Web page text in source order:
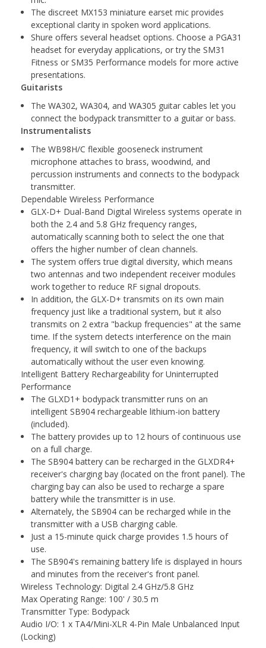
The discreet MX153 miniature earset mic provides
exceptional clarity in spoken word applications.
Shure offers several headset options. Choose a PGA31
headset for everyday applications, or try the SM31
Fitness or SM35 Performance models for more active
presentations.
Guitarists
The WA302, WA304, and WA305 guitar cables let you
connect the bodypack transmitter to a guitar or bass.
Instrumentalists
The WB98H/C flexible gooseneck instrument
microphone attaches to brass, woodwind, and
percussion instruments and connects to the bodypack
transmitter.
Dependable Wireless Performance
GLX-D+ Dual-Band Digital Wireless systems operate in
both the 2.4 and 5.8 GHz frequency ranges,
automatically scanning both to select the one that
offers the higher number of clean channels.
The system offers true digital diversity, which means
two antennas and two independent receiver modules
work together to reduce RF signal dropouts.
In addition, the GLX-D+ transmits on its own main
frequency just like a traditional system, but it also
transmits on 2 extra "backup frequencies" at the same
time. If the system detects interference on the main
frequency, it will switch to one of the backups
automatically without the user even knowing.
Intelligent Battery Rechargeability for Uninterrupted
Performance
The GLXD1+ bodypack transmitter runs on an
intelligent SB904 rechargeable lithium-ion battery
(included).
The battery provides up to 12 hours of continuous use
on a full charge.
The SB904 battery can be recharged in the GLXDR4+
receiver's charging bay (located on the front panel). The
charging bay can also be used to recharge a spare
battery while the transmitter is in use.
Alternately, the SB904 can be recharged while in the
transmitter with a USB charging cable.
Just a 15-minute quick charge provides 1.5 hours of
use.
The SB904's remaining battery life is displayed in hours
and minutes from the receiver's front panel.
Wireless Technology: Digital 2.4 GHz/5.8 GHz
Max Operating Range: 100' / 30.5 m
Transmitter Type: Bodypack
Audio I/O: 1 x TA4/Mini-XLR 4-Pin Male Unbalanced Input
(Locking)